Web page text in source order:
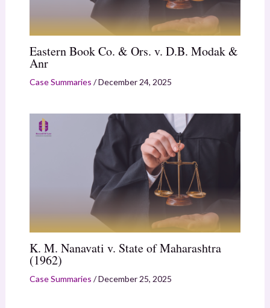
Eastern Book Co. & Ors. v. D.B. Modak &
Anr
Case Summaries /December 24, 2025
K. M. Nanavati v. State of Maharashtra
(1962)
Case Summaries /December 25, 2025